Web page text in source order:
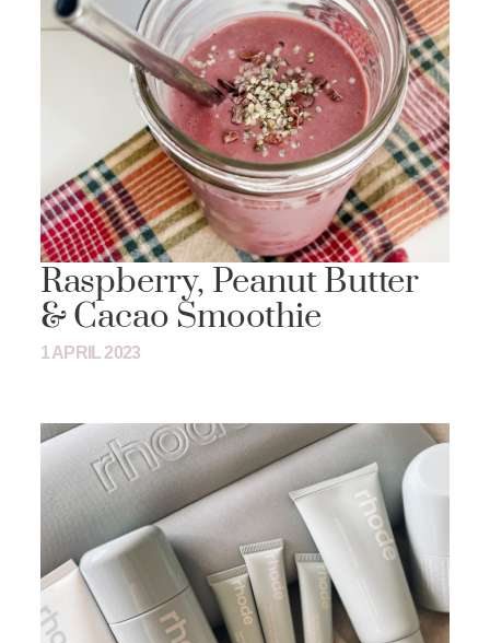
Raspberry, Peanut Butter
& Cacao Smoothie
1 APRIL 2023